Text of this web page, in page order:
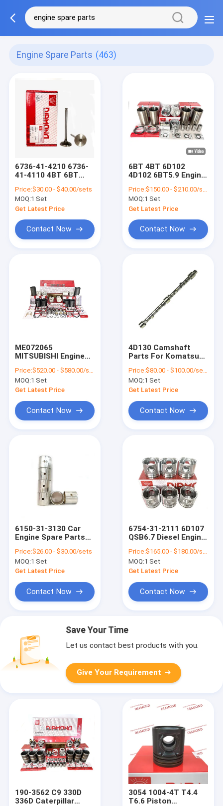
Engine Spare Parts (463)
6736-41-4210 6736-
41-4110 4BT 6BT
Exhaust Valve Intake
Valve
Price:$30.00 - $40.00/sets
MOQ:1 Set
Get Latest Price
Contact Now
6BT 4BT 6D102
4D102 6BT5.9 Engine
Liner Kit
Price:$150.00 - $210.00/sets
MOQ:1 Set
Get Latest Price
Contact Now
ME072065
MITSUBISHI Engine
Engine Spare Parts
Full Overhaul Kit
Price:$520.00 - $580.00/sets
MOQ:1 Set
Get Latest Price
Contact Now
4D130 Camshaft
Parts For Komatsu
Price:$80.00 - $100.00/sets
MOQ:1 Set
Get Latest Price
Contact Now
6150-31-3130 Car
Engine Spare Parts
Copper Sleeve For
6D125 6D125-5
Price:$26.00 - $30.00/sets
MOQ:1 Set
Get Latest Price
Contact Now
6754-31-2111 6D107
QSB6.7 Diesel Engine
Snap Ring
Price:$165.00 - $180.00/sets
MOQ:1 Set
Get Latest Price
Contact Now
Save Your Time
Let us contact best products with you.
Give Your Requirement
190-3562 C9 330D
336D Caterpillar
3054 1004-4T T4.4
T6.6 Piston